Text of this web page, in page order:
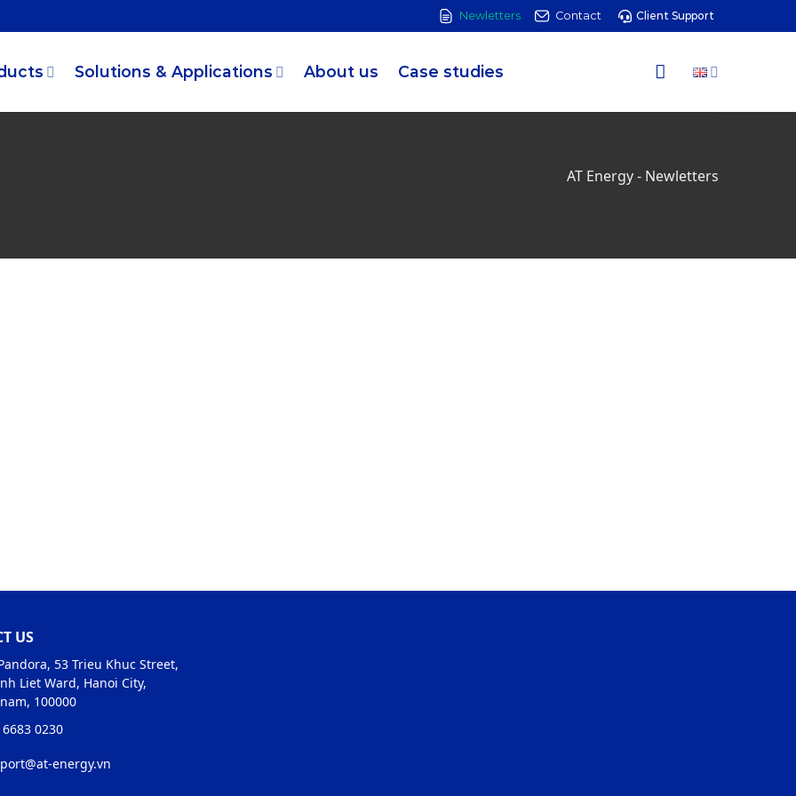
Newletters Contact Client Support
Solutions & Applications About us Case studies
AT Energy- Newletters
US
53 Trieu Khuc Street,
Liet Ward, Hanoi City,
100000
0230
energy.vn